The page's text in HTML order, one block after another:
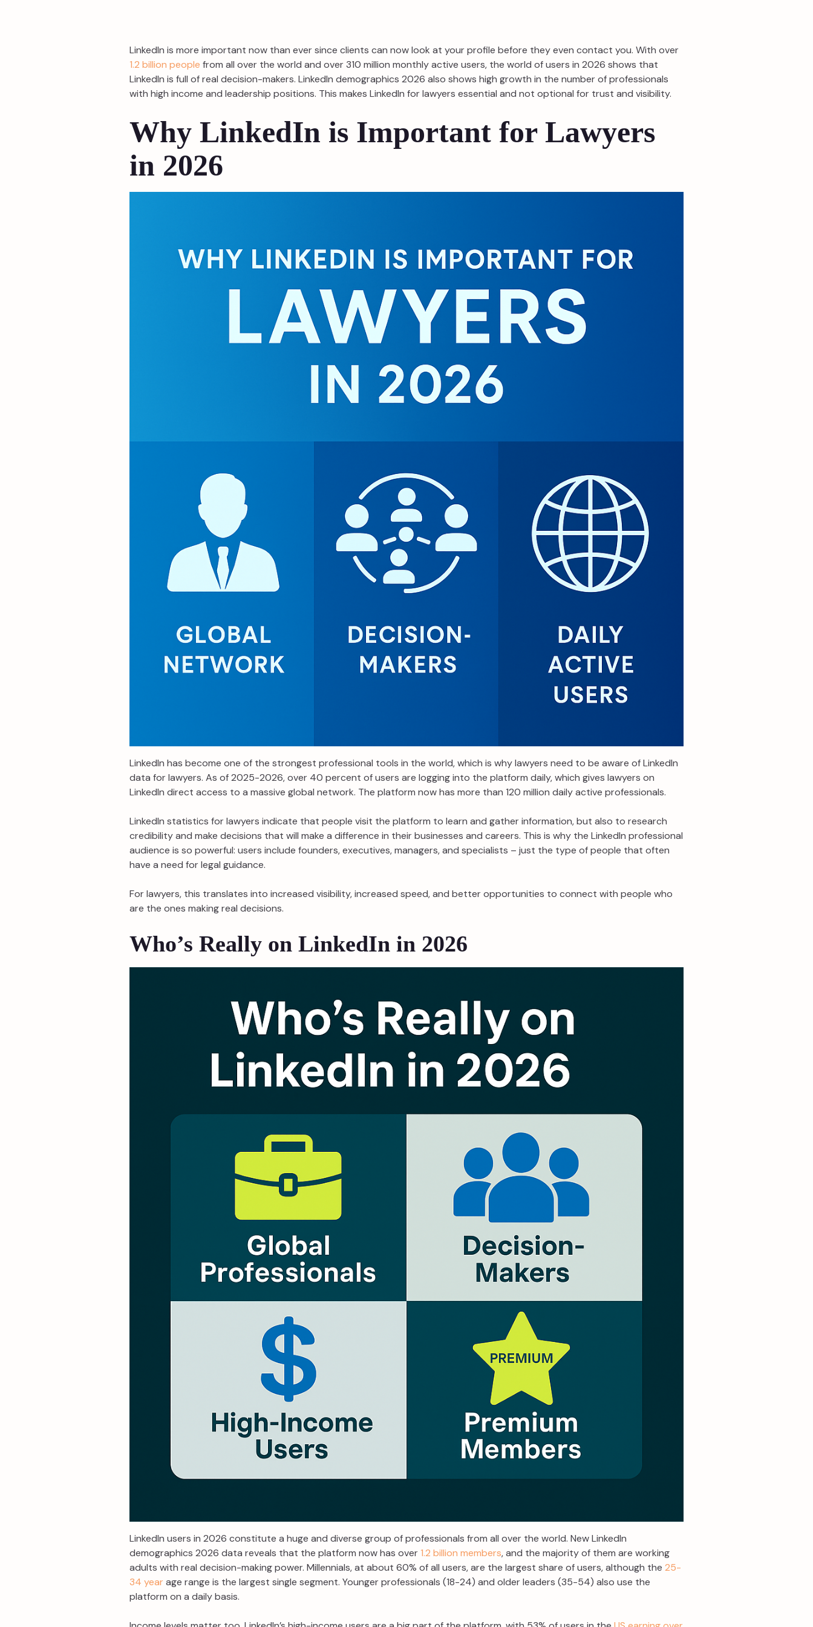
LinkedIn is more important now than ever since clients can now look at your profile before they even contact you. With over
1.2 billion people from all over the world and over 310 million monthly active users, the world of users in 2026 shows that
LinkedIn is full of real decision-makers. LinkedIn demographics 2026 also shows high growth in the number of professionals
with high income and leadership positions. This makes LinkedIn for lawyers essential and not optional for trust and visibility.
Why LinkedIn is Important for Lawyers
in 2026
LinkedIn has become one of the strongest professional tools in the world, which is why lawyers need to be aware of LinkedIn
data for lawyers. As of 2025-2026, over 40 percent of users are logging into the platform daily, which gives lawyers on
LinkedIn direct access to a massive global network. The platform now has more than 120 million daily active professionals.
LinkedIn statistics for lawyers indicate that people visit the platform to learn and gather information, but also to research
credibility and make decisions that will make a difference in their businesses and careers. This is why the LinkedIn professional
audience is so powerful: users include founders, executives, managers, and specialists – just the type of people that often
have a need for legal guidance.
For lawyers, this translates into increased visibility, increased speed, and better opportunities to connect with people who
are the ones making real decisions.
Who’s Really on LinkedIn in 2026
LinkedIn users in 2026 constitute a huge and diverse group of professionals from all over the world. New LinkedIn
demographics 2026 data reveals that the platform now has over1.2 billion members, and the majority of them are working
adults with real decision-making power. Millennials, at about 60% of all users, are the largest share of users, although the 25-
34 year age range is the largest single segment. Younger professionals (18-24) and older leaders (35-54) also use the
platform on a daily basis.